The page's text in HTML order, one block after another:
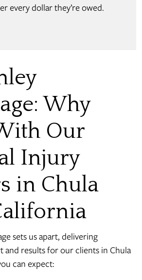
every dollar they’re owed.
Why
Our
Injury
in Chula
sets us apart, delivering
and results for our clients in Chula
can expect: